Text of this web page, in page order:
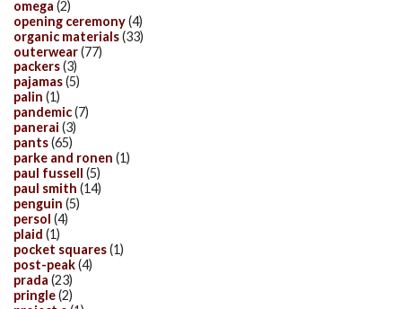
omega (2)
opening ceremony(4)
organic materials(33)
outerwear(77)
packers(3)
pajamas(5)
palin (1)
pandemic(7)
panerai (3)
pants(65)
parke and ronen (1)
paul fussell (5)
paul smith (14)
penguin (5)
persol (4)
plaid (1)
pocket squares(1)
post-peak(4)
prada (23)
pringle(2)